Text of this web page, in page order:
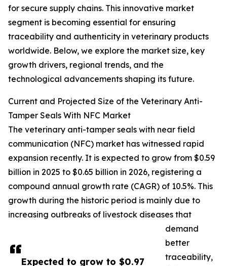
Expected to grow to $0.97
for secure supply chains. This innovative market
segment is becoming essential for ensuring
traceability and authenticity in veterinary products
worldwide. Below, we explore the market size, key
growth drivers, regional trends, and the
technological advancements shaping its future.
Current and Projected Size of the Veterinary Anti-
Tamper Seals With NFC Market
The veterinary anti-tamper seals with near field
communication (NFC) market has witnessed rapid
expansion recently. It is expected to grow from $0.59
billion in 2025 to $0.65 billion in 2026, registering a
compound annual growth rate (CAGR) of 10.5%. This
growth during the historic period is mainly due to
increasing outbreaks of livestock diseases that
demand
better
traceability,